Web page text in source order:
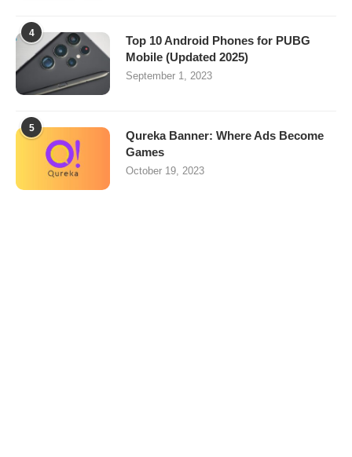
4
Top 10 Android Phones for PUBG
Mobile (Updated 2025)
September 1, 2023
5
Qureka Banner: Where Ads Become
Games
October 19, 2023